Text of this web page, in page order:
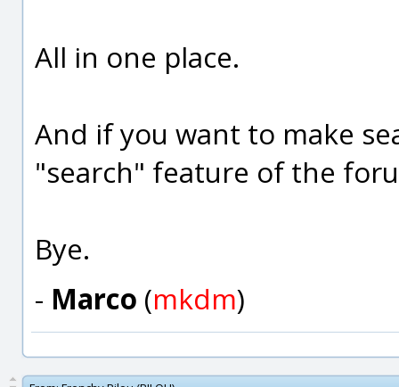
All in one place.
And if you want to make
"search" feature of the
Bye.
- Marco (mkdm)